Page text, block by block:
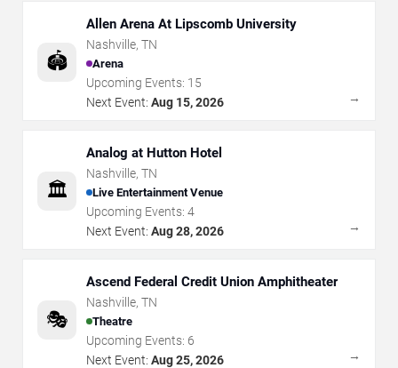
🏟️
Allen Arena At Lipscomb University
Nashville, TN
Arena
Upcoming Events: 15
Next Event: Aug 15, 2026 →
🏛️
Analog at Hutton Hotel
Nashville, TN
Live Entertainment Venue
Upcoming Events: 4
Next Event: Aug 28, 2026 →
🎭
Ascend Federal Credit Union Amphitheater
Nashville, TN
Theatre
Upcoming Events: 6
Next Event: Aug 25, 2026 →